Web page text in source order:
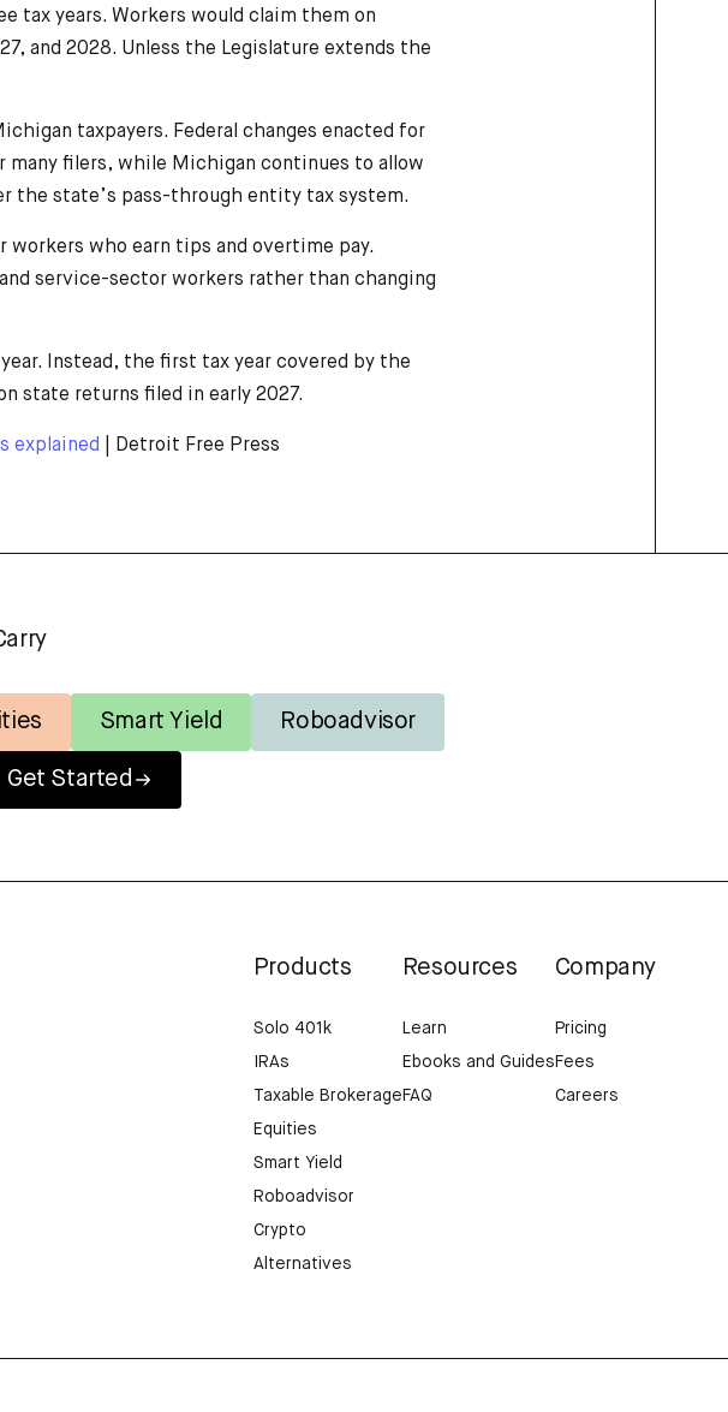
tax years. Workers would claim them on
and 2028. Unless the Legislature extends the
taxpayers. Federal changes enacted for
many filers, while Michigan continues to allow
the state’s pass-through entity tax system.
workers who earn tips and overtime pay.
service-sector workers rather than changing
Instead, the first tax year covered by the
state returns filed in early 2027.
explained | Detroit Free Press
Smart Yield Roboadvisor
Get Started
Products
Solo 401k
IRAs
Taxable Brokerage
Equities
Smart Yield
Roboadvisor
Crypto
Alternatives
Resources
Learn
Ebooks and Guides
FAQ
Company
Pricing
Fees
Careers